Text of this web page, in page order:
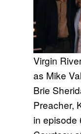
Virgin
as Mike
Brie
Preacher,
in episode